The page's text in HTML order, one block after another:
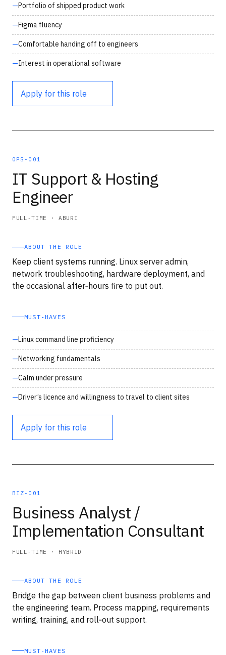
Portfolio of shipped product work
Figma fluency
Comfortable handing off to engineers
Interest in operational software
Apply for this role
OPS-001
IT Support & Hosting
Engineer
FULL-TIME · ABURI
ABOUT THE ROLE
Keep client systems running. Linux server admin,
network troubleshooting, hardware deployment, and
the occasional after‑hours fire to put out.
MUST‑HAVES
Linux command line proficiency
Networking fundamentals
Calm under pressure
Driver’s licence and willingness to travel to client sites
Apply for this role
BIZ-001
Business Analyst /
Implementation Consultant
FULL-TIME · HYBRID
ABOUT THE ROLE
Bridge the gap between client business problems and
the engineering team. Process mapping, requirements
writing, training, and roll‑out support.
MUST‑HAVES